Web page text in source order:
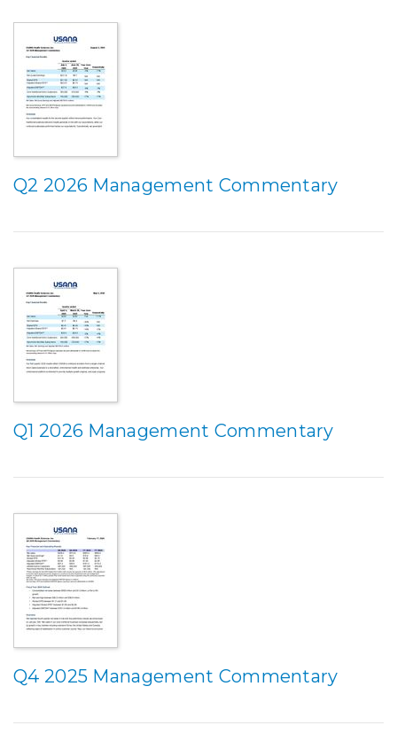
Q2 2026 Management Commentary
Q1 2026 Management Commentary
Q4 2025 Management Commentary